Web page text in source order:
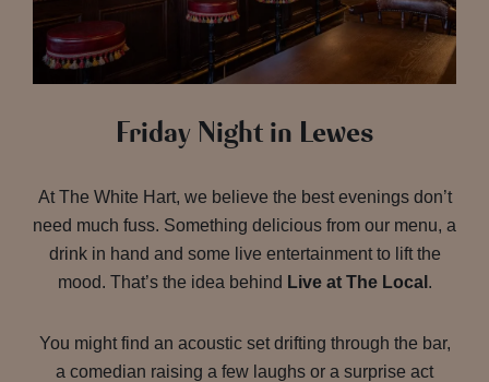
Friday Night in Lewes
At The White Hart, we believe the best evenings don’t
need much fuss. Something delicious from our menu, a
drink in hand and some live entertainment to lift the
mood. That’s the idea behind Live at The Local .
You might find an acoustic set drifting through the bar,
a comedian raising a few laughs or a surprise act